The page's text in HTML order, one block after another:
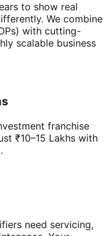
to show real
We combine
with cutting-
scalable business
franchise
₹10–15 Lakhs with
need servicing,